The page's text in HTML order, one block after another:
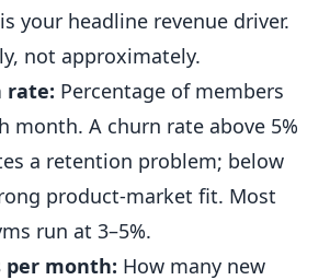
your headline revenue driver.
not approximately.
rate: Percentage of members
month. A churn rate above 5%
a retention problem; below
product-market fit. Most
run at 3–5%.
per month: How many new